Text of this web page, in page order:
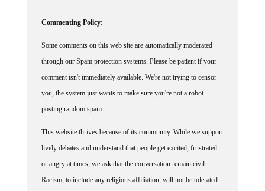
Commenting Policy:
Some comments on this web site are automatically moderated
through our Spam protection systems. Please be patient if your
comment isn't immediately available. We're not trying to censor
you, the system just wants to make sure you're not a robot
posting random spam.
This website thrives because of its community. While we support
lively debates and understand that people get excited, frustrated
or angry at times, we ask that the conversation remain civil.
Racism, to include any religious affiliation, will not be tolerated